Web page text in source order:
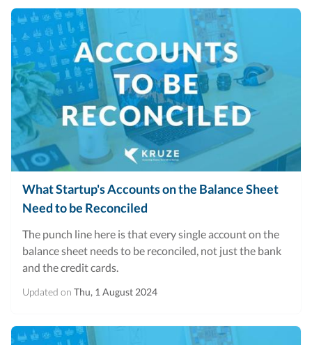
What Startup's Accounts on the Balance Sheet
Need to be Reconciled
The punch line here is that every single account on the
balance sheet needs to be reconciled, not just the bank
and the credit cards.
Updated on Thu, 1 August 2024